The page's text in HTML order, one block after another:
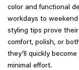
color and functional
workdays to
styling tips prove
comfort, polish, or
they’ll quickly
minimal effort.